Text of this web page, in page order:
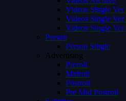
Videos Single Ver
Videos Single Ver
Videos Single Ver
Person
Person Single
Advertising
Preroll
Midroll
Postroll
Pre Mid Postroll